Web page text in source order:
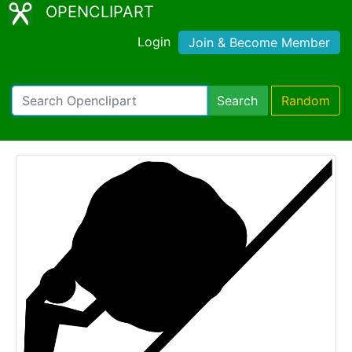
OPENCLIPART
Login Join & Become Member
Search Random